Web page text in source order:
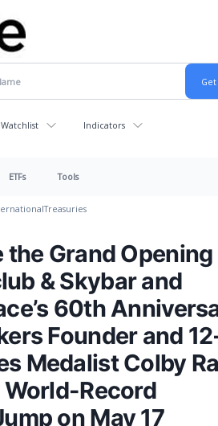
Indicators
ETFs Tools
Treasuries
the Grand
& Skybar and
60th
Founder and
Medalist Colby
Record
on May 17